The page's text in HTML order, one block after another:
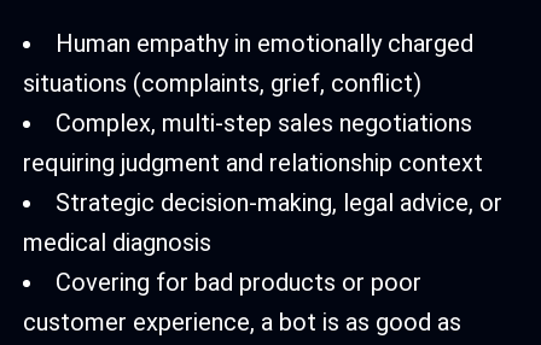
Human empathy in emotionally charged
situations (complaints, grief, conflict)
Complex, multi-step sales negotiations
requiring judgment and relationship context
Strategic decision-making, legal advice, or
medical diagnosis
Covering for bad products or poor
customer experience, a bot is as good as